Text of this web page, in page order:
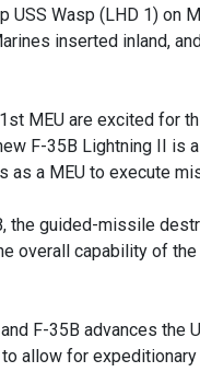
USS Wasp (LHD 1) on
inserted inland,
MEU are excited for
F-35B Lightning II is
as a MEU to execute
the guided-missile
overall capability of
F-35B advances the
allow for